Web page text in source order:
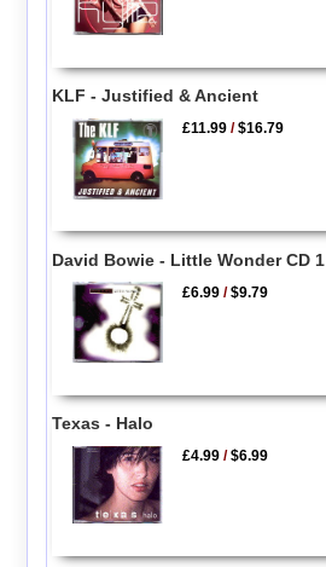
KLF - Justified & Ancient
£11.99 /$16.79
David Bowie - Little Wonder CD 1
£6.99 /$9.79
Texas - Halo
£4.99 /$6.99